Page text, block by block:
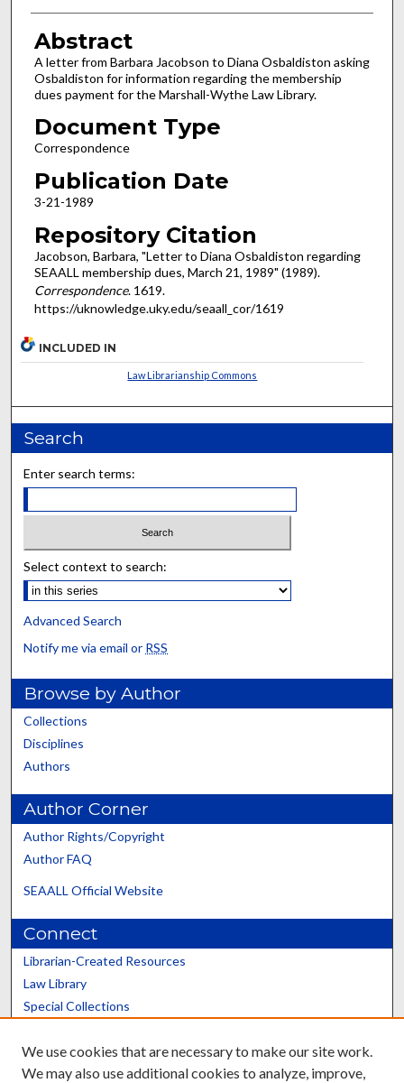
Abstract
A letter from Barbara Jacobson to Diana Osbaldiston asking
Osbaldiston for information regarding the membership
dues payment for the Marshall-Wythe Law Library.
Document Type
Correspondence
Publication Date
3-21-1989
Repository Citation
Jacobson, Barbara, "Letter to Diana Osbaldiston regarding
SEAALL membership dues, March 21, 1989" (1989).
Correspondence. 1619.
https://uknowledge.uky.edu/seaall_cor/1619
INCLUDED IN
Law Librarianship Commons
Search
Enter search terms:
Select context to search:
Advanced Search
Notify me via email or RSS
Browse by Author
Collections
Disciplines
Authors
Author Corner
Author Rights/Copyright
Author FAQ
SEAALL Official Website
Connect
Librarian-Created Resources
Law Library
Special Collections
Scholars@UK
We use cookies that are necessary to make our site work.
We may also use additional cookies to analyze, improve,